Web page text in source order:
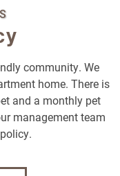
community. We
home. There is
and a monthly pet
management team